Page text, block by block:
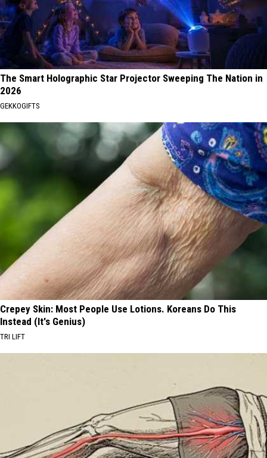
The Smart Holographic Star Projector Sweeping The Nation in
2026
GEKKOGIFTS
Crepey Skin: Most People Use Lotions. Koreans Do This
Instead (It's Genius)
TRI LIFT